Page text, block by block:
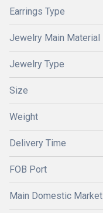
Earrings Type
Jewelry Main Material
Jewelry Type
Size
Weight
Delivery Time
FOB Port
Main Domestic Market